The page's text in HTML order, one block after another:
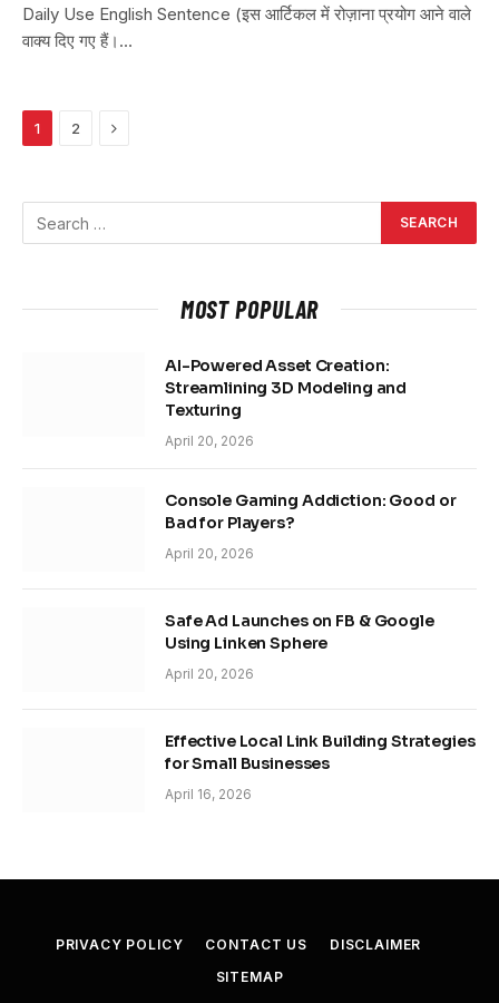
Daily Use English Sentence (इस आर्टिकल में रोज़ाना प्रयोग आने वाले
वाक्य दिए गए हैं।…
1 2 Next
MOST POPULAR
AI-Powered Asset Creation:
Streamlining 3D Modeling and
Texturing
April 20, 2026
Console Gaming Addiction: Good or
Bad for Players?
April 20, 2026
Safe Ad Launches on FB & Google
Using Linken Sphere
April 20, 2026
Effective Local Link Building Strategies
for Small Businesses
April 16, 2026
PRIVACY POLICY CONTACT US
DISCLAIMER
SITEMAP